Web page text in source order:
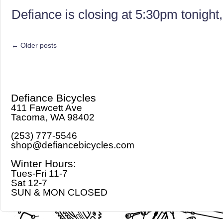
Defiance is closing at 5:30pm
← Older posts
Defiance Bicycles
411 Fawcett Ave
Tacoma, WA 98402
(253) 777-5546
shop@defiancebicycles.com
Winter Hours:
Tues-Fri 11-7
Sat 12-7
SUN & MON CLOSED